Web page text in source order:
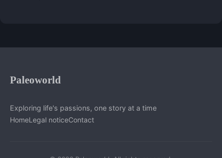
Paleoworld
Exploring life's passions, one story at a time
HomeLegal noticeContact